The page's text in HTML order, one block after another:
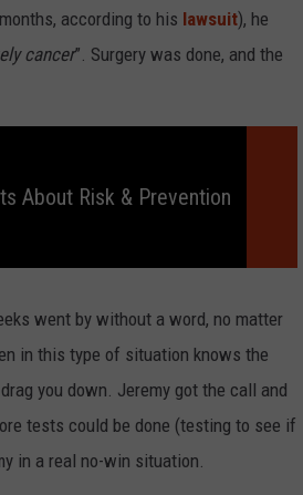
according to his lawsuit), he
cancer”. Surgery was done, and the
About Risk & Prevention
went by without a word, no matter
in this type of situation knows the
you down. Jeremy got the call and
tests could be done (testing to see if
in a real no-win situation.